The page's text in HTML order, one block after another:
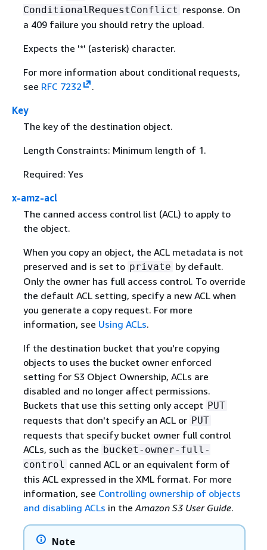
ConditionalRequestConflict response. On
a 409 failure you should retry the upload.
Expects the '*' (asterisk) character.
For more information about conditional requests,
see RFC 7232
.
Key
The key of the destination object.
Length Constraints: Minimum length of 1.
Required: Yes
x-amz-acl
The canned access control list (ACL) to apply to
the object.
When you copy an object, the ACL metadata is not
preserved and is set to private by default.
Only the owner has full access control. To override
the default ACL setting, specify a new ACL when
you generate a copy request. For more
information, see Using ACLs.
If the destination bucket that you're copying
objects to uses the bucket owner enforced
setting for S3 Object Ownership, ACLs are
disabled and no longer affect permissions.
Buckets that use this setting only accept PUT
requests that don't specify an ACL or PUT
requests that specify bucket owner full control
ACLs, such as the bucket-owner-full-
control canned ACL or an equivalent form of
this ACL expressed in the XML format. For more
information, see Controlling ownership of objects
and disabling ACLs in theAmazon S3 User Guide.
Note